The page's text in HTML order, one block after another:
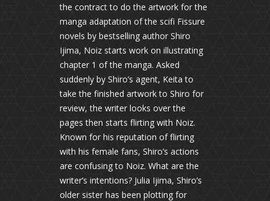
the contract to do the artwork for the
manga adaptation of the scifi Fissure
novels by bestselling author Shiro
Ijima, Noiz starts work on illustrating
chapter 1 of the manga. Asked
suddenly by Shiro’s agent, Keita to
take the finished artwork to Shiro for
review, the writer looks over the
pages then starts flirting with Noiz.
Known for his reputation of flirting
with his female fans, Shiro’s actions
are confusing to Noiz. What are the
writer’s intentions? Julia Ijima, Shiro’s
older sister has been plotting for